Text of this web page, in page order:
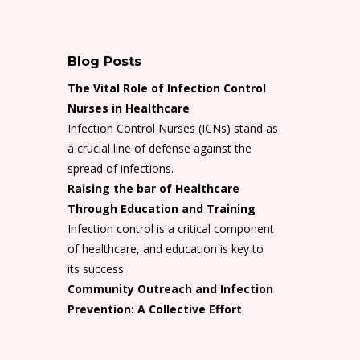
Blog Posts
The Vital Role of Infection Control
Nurses in Healthcare
Infection Control Nurses (ICNs) stand as
a crucial line of defense against the
spread of infections.
Raising the bar of Healthcare
Through Education and Training
Infection control is a critical component
of healthcare, and education is key to
its success.
Community Outreach and Infection
Prevention: A Collective Effort